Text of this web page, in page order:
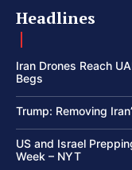
Headlines
Iran Drones Reach
Begs
Trump: Removing
US and Israel
Week – NYT